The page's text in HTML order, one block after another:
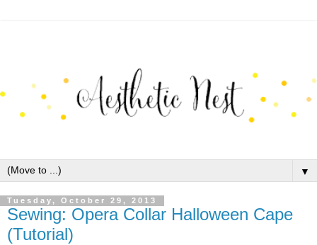
▼
Tuesday, October 29, 2013
Sewing: Opera Collar Halloween Cape
(Tutorial)